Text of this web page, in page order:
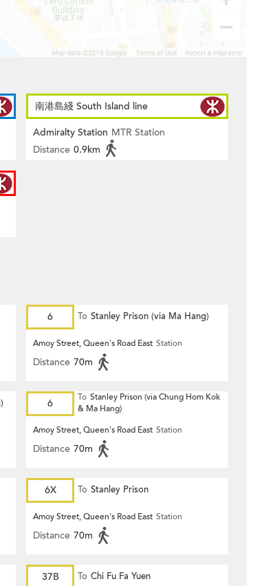
南港島綫 South Island line
Admiralty Station MTR Station
Distance 0.9km
6 To Stanley Prison (via Ma Hang)
Amoy Street, Queen's Road East Station
Distance 70m
6 To Stanley Prison (via Chung Hom Kok
& Ma Hang)
Amoy Street, Queen's Road East Station
Distance 70m
6X To Stanley Prison
Amoy Street, Queen's Road East Station
Distance 70m
37B To Chi Fu Fa Yuen